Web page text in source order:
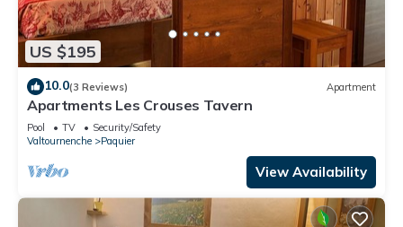
US $195
10.0(3 Reviews) Apartment
Apartments Les Crouses Tavern
Pool TV
Security/Safety
Valtournenche
Paquier
View Availability